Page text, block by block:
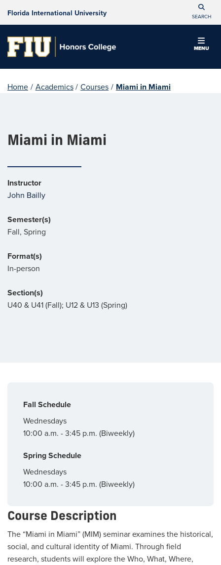
Florida International University SEARCH
MENU
Home / Academics / Courses / Miami in Miami
Miami in Miami
Instructor
John Bailly
Semester(s)
Fall, Spring
Format(s)
In-person
Section(s)
U40 & U41 (Fall); U12 & U13 (Spring)
Course Description
The “Miami in Miami” (MIM) seminar examines the historical,
social, and cultural identity of Miami. Through field
research, students will explore the Who, What, Where,
Fall Schedule
Wednesdays
10:00 a.m. - 3:45 p.m. (Biweekly)
Spring Schedule
Wednesdays
10:00 a.m. - 3:45 p.m. (Biweekly)